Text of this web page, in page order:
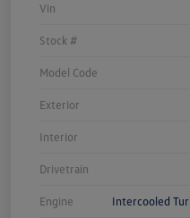
Vin
Stock #
Model Code
Exterior
Interior
Drivetrain
Engine Intercooled